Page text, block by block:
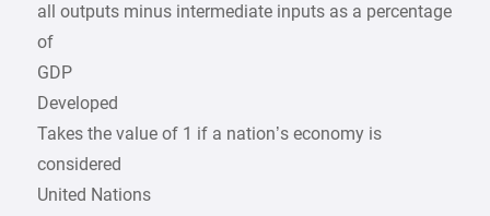
all outputs minus intermediate inputs as a percentage
of
GDP
Developed
Takes the value of 1 if a nation’s economy is
considered
United Nations